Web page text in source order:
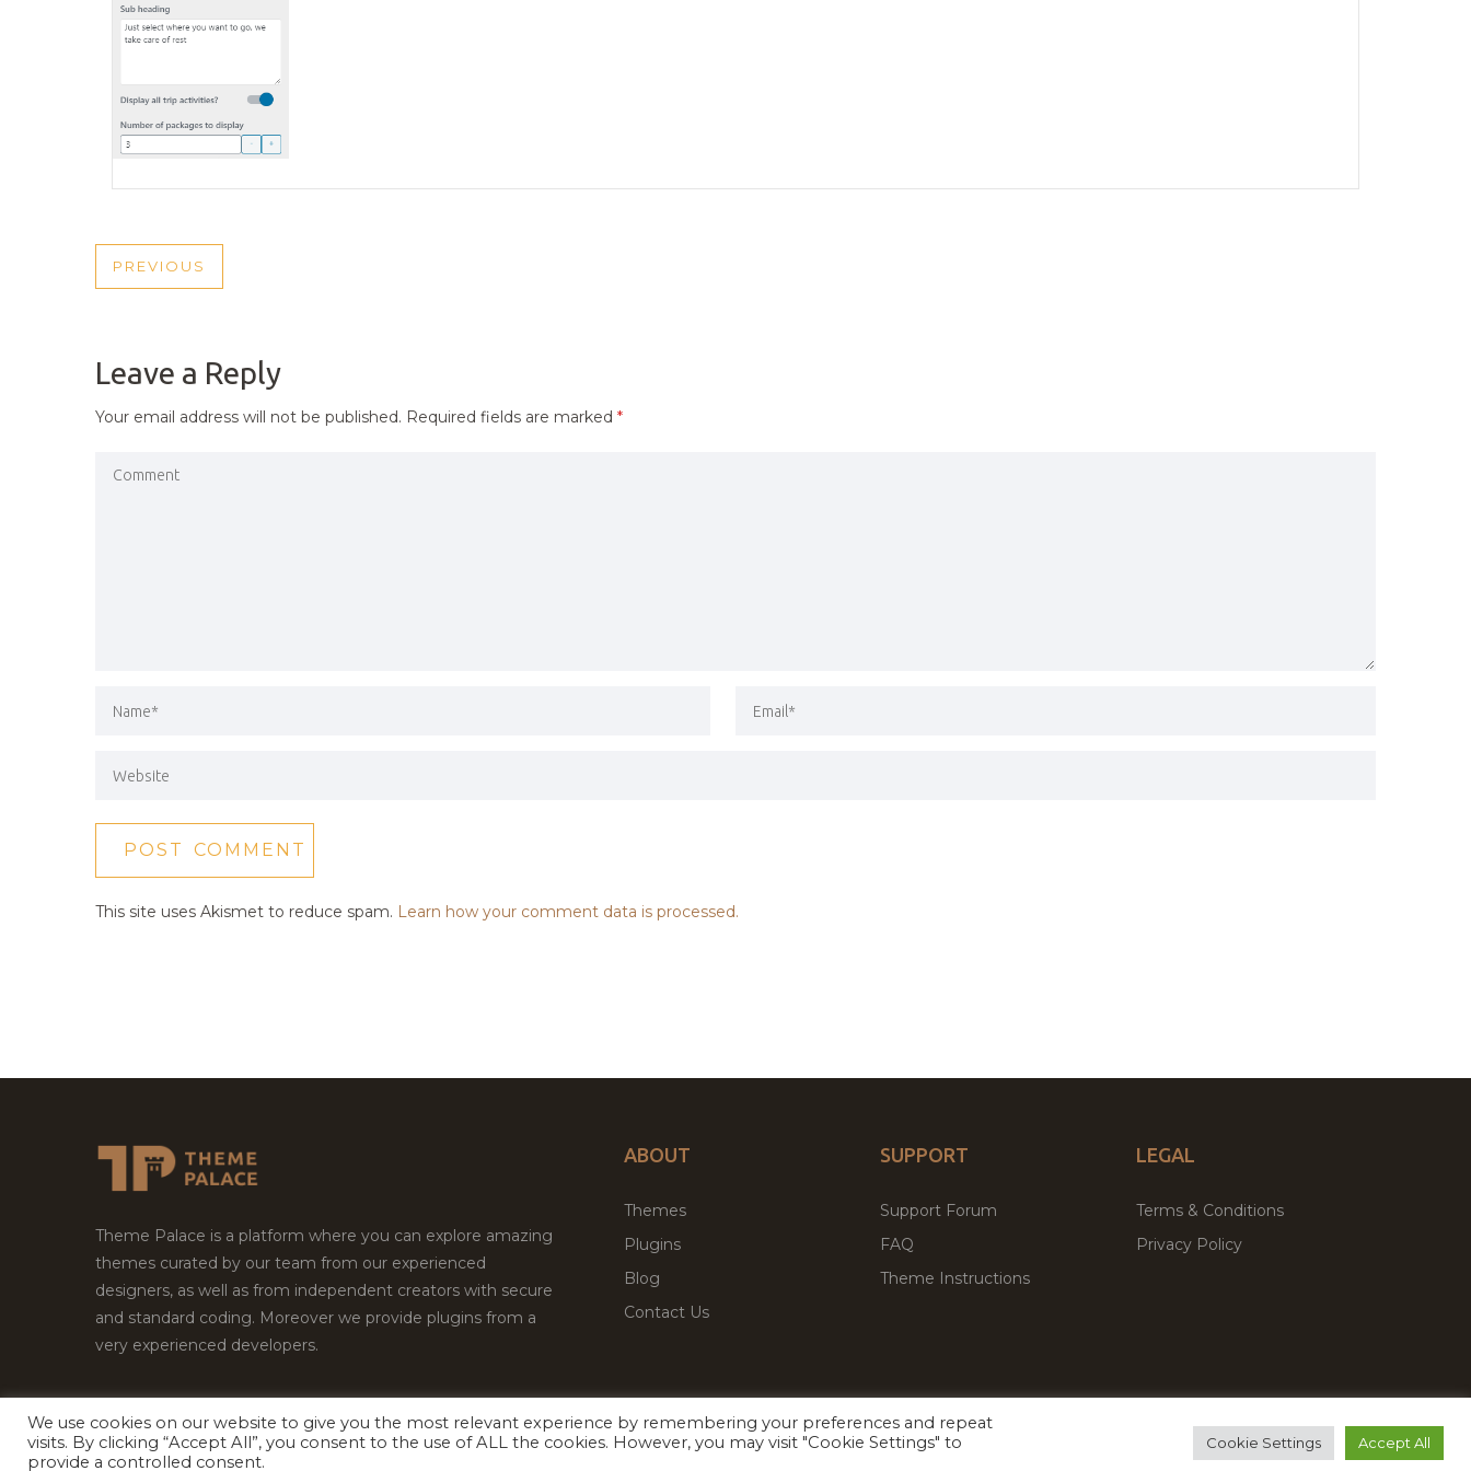
POST
PREVIOUS
PREVIOUS
Leave a Reply
Your email address will not be published. Required fields are marked *
This site uses Akismet to reduce spam. Learn how your comment data is processed.
Theme Palace is a platform where you can explore amazing
themes curated by our team from our experienced
designers, as well as from independent creators with secure
and standard coding. Moreover we provide plugins from a
very experienced developers.
ABOUT
Themes
Plugins
Blog
Contact Us
SUPPORT
Support Forum
FAQ
Theme Instructions
LEGAL
Terms & Conditions
Privacy Policy
Copyright © 2026Theme Palace.All Rights Reserved Facebook
Twitter Premium WordPress Themes & Plugins Marketplace
We use cookies on our website to give you the most relevant experience by remembering your preferences and repeat
visits. By clicking “Accept All”, you consent to the use of ALL the cookies. However, you may visit "Cookie Settings" to
provide a controlled consent.
Cookie Settings Accept All